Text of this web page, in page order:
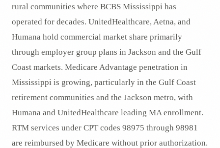
rural communities where BCBS Mississippi has
operated for decades. UnitedHealthcare, Aetna, and
Humana hold commercial market share primarily
through employer group plans in Jackson and the Gulf
Coast markets. Medicare Advantage penetration in
Mississippi is growing, particularly in the Gulf Coast
retirement communities and the Jackson metro, with
Humana and UnitedHealthcare leading MA enrollment.
RTM services under CPT codes 98975 through 98981
are reimbursed by Medicare without prior authorization.